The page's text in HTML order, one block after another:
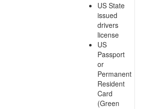
US State
issued
drivers
license
US
Passport
or
Permanent
Resident
Card
(Green